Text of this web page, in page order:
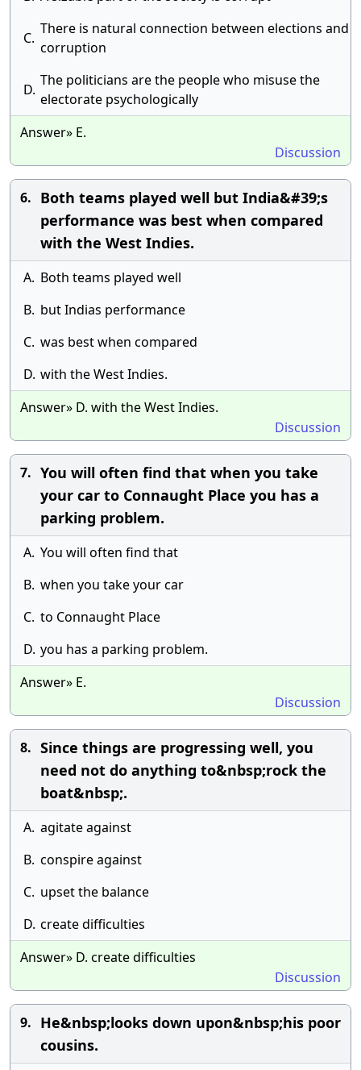
C.
There is natural connection between elections and
corruption
D.
The politicians are the people who misuse the
electorate psychologically
Answer» E.
Discussion
6. Both teams played well but India&#39;s
performance was best when compared
with the West Indies.
A. Both teams played well
B. but Indias performance
C. was best when compared
D. with the West Indies.
Answer» D. with the West Indies.
Discussion
7. You will often find that when you take
your car to Connaught Place you has a
parking problem.
A. You will often find that
B. when you take your car
C. to Connaught Place
D. you has a parking problem.
Answer» E.
Discussion
8. Since things are progressing well, you
need not do anything to&nbsp;rock the
boat&nbsp;.
A. agitate against
B. conspire against
C. upset the balance
D. create difficulties
Answer» D. create difficulties
Discussion
9. He&nbsp;looks down upon&nbsp;his poor
cousins.